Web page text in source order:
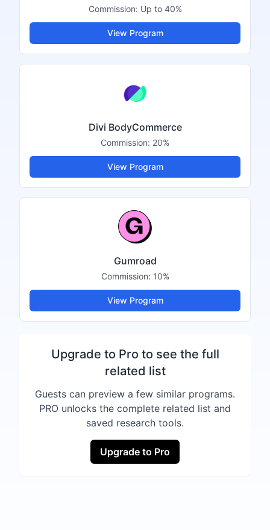
Commission: Up to 40%
View Program
Divi BodyCommerce
Commission: 20%
View Program
Gumroad
Commission: 10%
View Program
Upgrade to Pro to see the full
related list
Guests can preview a few similar programs.
PRO unlocks the complete related list and
saved research tools.
Upgrade to Pro